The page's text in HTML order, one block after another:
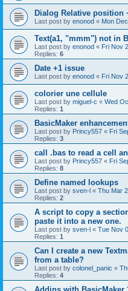
Dialog Relative position
Last post by enonod « Mon
Text(a1, "mmm") not in
Last post by enonod « Fri Nov
Replies: 6
Date +1 issue
Last post by enonod « Fri Nov
colorier une cellule
Last post by miguel-c « Wed
Replies: 1
BasicMaker
Last post by Princy557 « Fri
Replies: 3
call .bas to read a cell
Last post by Princy557 « Fri
Replies: 8
Define named lookups
Last post by sven-l « Thu Mar
Replies: 2
A script to copy a
paste it into a new one.
Last post by sven-l « Tue Nov
Replies: 1
Can I create a new
from a table?
Last post by colonel_panic «
Replies: 4